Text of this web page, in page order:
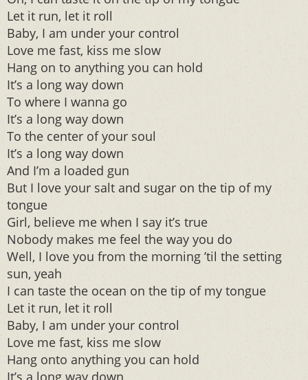
Let it run, let it roll
Baby, I am under your control
Love me fast, kiss me slow
Hang on to anything you can hold
It’s a long way down
To where I wanna go
It’s a long way down
To the center of your soul
It’s a long way down
And I’m a loaded gun
But I love your salt and sugar on the tip of my
tongue
Girl, believe me when I say it’s true
Nobody makes me feel the way you do
Well, I love you from the morning ’til the setting
sun, yeah
I can taste the ocean on the tip of my tongue
Let it run, let it roll
Baby, I am under your control
Love me fast, kiss me slow
Hang onto anything you can hold
It’s a long way down